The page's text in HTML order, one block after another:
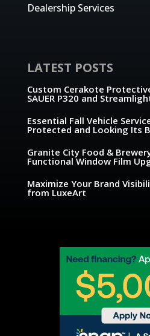
Dealership Services
LATEST POSTS
Custom Cerakote
SAUER P320 and
Essential Fall Vehicle
Protected and Looking Its
Granite City Food &
Functional Window Film
Maximize Your Brand
from LuxeArt